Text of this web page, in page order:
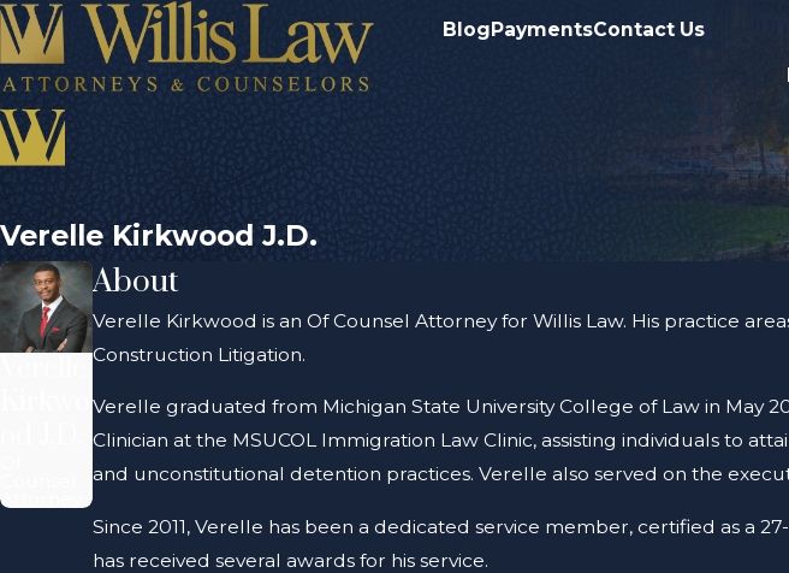
BlogPaymentsContact Us
Verelle Kirkwood J.D.
Attorney
About
Verelle Kirkwood is an Of Counsel Attorney for Willis Law. His practice
Construction Litigation.
Verelle graduated from Michigan State University College of Law in May
Clinician at the MSUCOL Immigration Law Clinic, assisting individuals to
and unconstitutional detention practices. Verelle also served on the
Since 2011, Verelle has been a dedicated service member, certified as a
has received several awards for his service.